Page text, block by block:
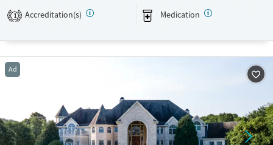
Treats alcohol use disorder
Gender
1 Accreditation(s) Medication
Ad